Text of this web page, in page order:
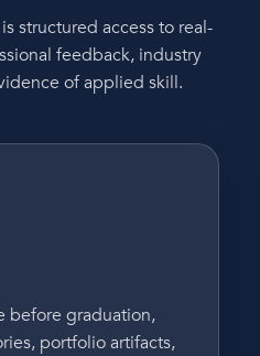
structured access to real-
feedback, industry
of applied skill.
before graduation,
portfolio artifacts,